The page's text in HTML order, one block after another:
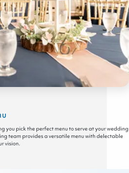
you pick the perfect menu to serve at your wedding
team provides a versatile menu with delectable
vision.